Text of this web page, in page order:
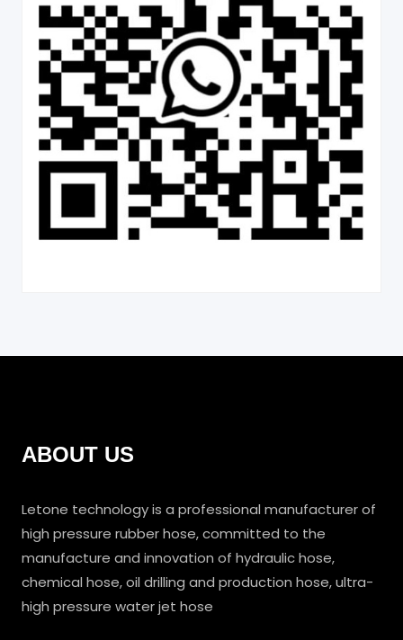
ABOUT US
Letone technology is a professional manufacturer of
high pressure rubber hose, committed to the
manufacture and innovation of hydraulic hose,
chemical hose, oil drilling and production hose, ultra-
high pressure water jet hose